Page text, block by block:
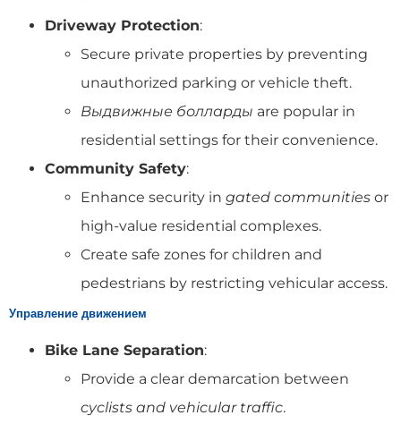
Driveway Protection:
Secure private properties by preventing
unauthorized parking or vehicle theft.
Выдвижные болларды are popular in
residential settings for their convenience.
Community Safety:
Enhance security in gated communities or
high-value residential complexes.
Create safe zones for children and
pedestrians by restricting vehicular access.
Управление движением
Bike Lane Separation:
Provide a clear demarcation between
cyclists and vehicular traffic.